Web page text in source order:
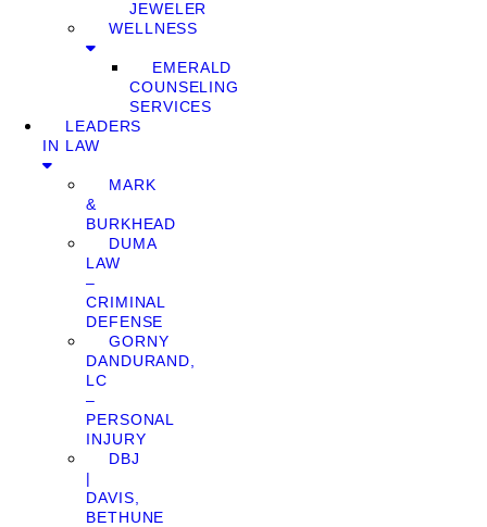
JEWELER
WELLNESS
EMERALD
COUNSELING
SERVICES
LEADERS
IN LAW
MARK
&
BURKHEAD
DUMA
LAW
–
CRIMINAL
DEFENSE
GORNY
DANDURAND,
LC
–
PERSONAL
INJURY
DBJ
|
DAVIS,
BETHUNE